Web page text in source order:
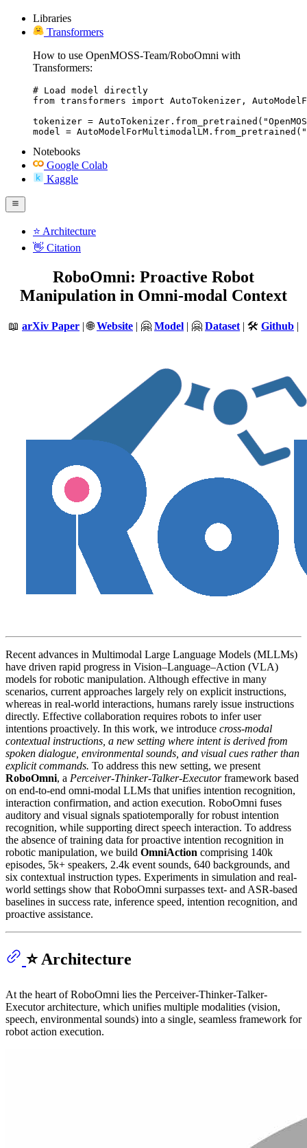
Libraries
Transformers
How to use OpenMOSS-Team/RoboOmni with
Transformers:
# Load model directly
from transformers import AutoTokenizer,
tokenizer =
model =
Notebooks
Google Colab
Kaggle
⭐️ Architecture
👋 Citation
RoboOmni: Proactive Robot
Manipulation in Omni-modal Context
📖 arXiv Paper | 🌐Website | 🤗 Model | 🤗 Dataset| 🛠️ Github |
Recent advances in Multimodal Large Language Models (MLLMs)
have driven rapid progress in Vision–Language–Action (VLA)
models for robotic manipulation. Although effective in many
scenarios, current approaches largely rely on explicit instructions,
whereas in real-world interactions, humans rarely issue instructions
directly. Effective collaboration requires robots to infer user
intentions proactively. In this work, we introduce cross-modal
contextual instructions, a new setting where intent is derived from
spoken dialogue, environmental sounds, and visual cues rather than
explicit commands. To address this new setting, we present
RoboOmni, a Perceiver-Thinker-Talker-Executorframework based
on end-to-end omni-modal LLMs that unifies intention recognition,
interaction confirmation, and action execution. RoboOmni fuses
auditory and visual signals spatiotemporally for robust intention
recognition, while supporting direct speech interaction. To address
the absence of training data for proactive intention recognition in
robotic manipulation, we build OmniAction comprising 140k
episodes, 5k+ speakers, 2.4k event sounds, 640 backgrounds, and
six contextual instruction types. Experiments in simulation and real-
world settings show that RoboOmni surpasses text- and ASR-based
baselines in success rate, inference speed, intention recognition, and
proactive assistance.
⭐️ Architecture
At the heart of RoboOmni lies the Perceiver-Thinker-Talker-
Executor architecture, which unifies multiple modalities (vision,
speech, environmental sounds) into a single, seamless framework for
robot action execution.